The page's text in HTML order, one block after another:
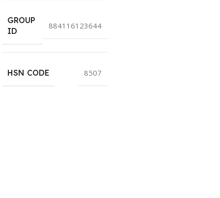
GROUP
ID
884116123644
HSN CODE 8507